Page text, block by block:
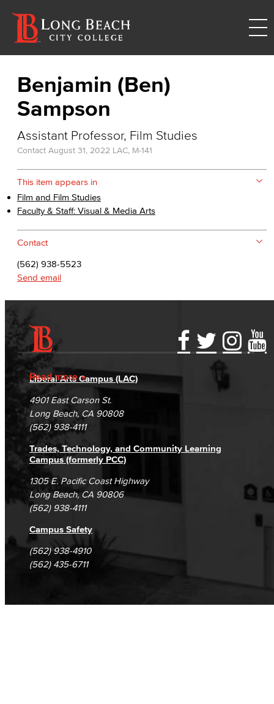
Benjamin (Ben)
Sampson
Assistant Professor, Film Studies
Contact August 31, 2022 LAC, M-141
This item appears in
Film and Film Studies
Faculty & Staff: Visual & Media Arts
Contact
(562) 938-5523
Send email
Read more
Accessibility Statement
Accreditation
Campus Maps
Gainful Employment Disclosure
Fraud Reporting
DSPS Grievance Process
Student Complaints & Grievances
Directory
Careers
Unsubscribe/Opt-Out
Liberal Arts Campus (LAC)
4901 East Carson St.
Long Beach, CA 90808
(562) 938-4111
Trades, Technology, and Community Learning
Campus (formerly PCC)
1305 E. Pacific Coast Highway
Long Beach, CA 90806
(562) 938-4111
Campus Safety
(562) 938-4910
(562) 435-6711